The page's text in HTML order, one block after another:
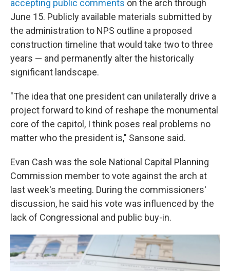
accepting public comments on the arch through
June 15. Publicly available materials submitted by
the administration to NPS outline a proposed
construction timeline that would take two to three
years — and permanently alter the historically
significant landscape.
"The idea that one president can unilaterally drive a
project forward to kind of reshape the monumental
core of the capitol, I think poses real problems no
matter who the president is," Sansone said.
Evan Cash was the sole National Capital Planning
Commission member to vote against the arch at
last week's meeting. During the commissioners'
discussion, he said his vote was influenced by the
lack of Congressional and public buy-in.